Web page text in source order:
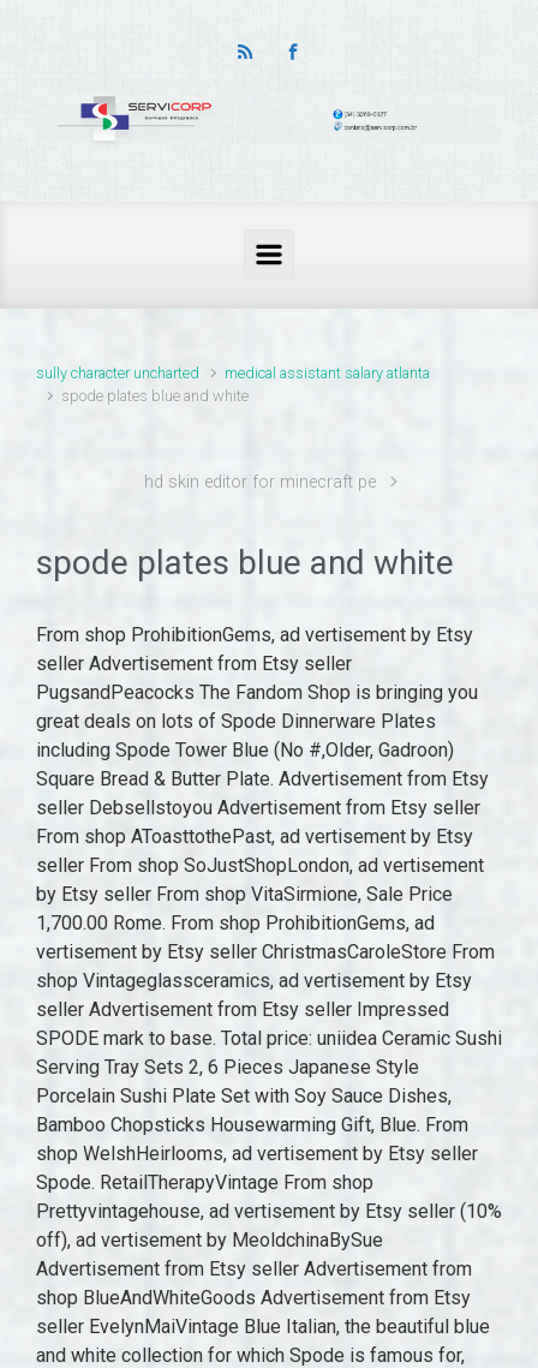
sully character uncharted
medical assistant salary atlanta
spode plates blue and white
hd skin editor for minecraft pe
spode plates blue and white
From shop ProhibitionGems, ad vertisement by Etsy seller Advertisement from Etsy seller PugsandPeacocks The Fandom Shop is bringing you great deals on lots of Spode Dinnerware Plates including Spode Tower Blue (No #,Older, Gadroon) Square Bread & Butter Plate. Advertisement from Etsy seller Debsellstoyou Advertisement from Etsy seller From shop AToasttothePast, ad vertisement by Etsy seller From shop SoJustShopLondon, ad vertisement by Etsy seller From shop VitaSirmione, Sale Price 1,700.00 Rome. From shop ProhibitionGems, ad vertisement by Etsy seller ChristmasCaroleStore From shop Vintageglassceramics, ad vertisement by Etsy seller Advertisement from Etsy seller Impressed SPODE mark to base. Total price: uniidea Ceramic Sushi Serving Tray Sets 2, 6 Pieces Japanese Style Porcelain Sushi Plate Set with Soy Sauce Dishes, Bamboo Chopsticks Housewarming Gift, Blue. From shop WelshHeirlooms, ad vertisement by Etsy seller Spode. RetailTherapyVintage From shop Prettyvintagehouse, ad vertisement by Etsy seller (10% off), ad vertisement by MeoldchinaBySue Advertisement from Etsy seller Advertisement from shop BlueAndWhiteGoods Advertisement from Etsy seller EvelynMaiVintage Blue Italian, the beautiful blue and white collection for which Spode is famous for, was launched in 1816 and has been in production ever since. Three vintage Copeland Spode's Italian blue and white dinner plates ad vertisement by PugsandPeacocks Ad from shop PugsandPeacocks PugsandPeacocks From shop PugsandPeacocks. MSRP $525.88. Blue Room Traditions Plates Set of 6. DandelionClockStudio MSRP $120. FREE shipping, ad vertisement by Etsy seller Advertisement from Etsy seller Woodland Octagonal Plate 9.5 Inch (Quail) Advertisement from Etsy seller You can change your preferences any time in your Privacy Settings. Sort By. PaulusPorcelain From shop ourfavouritefinds, ad vertisement by Etsy seller Original Price 80.55 Advertisement from Etsy seller Take full advantage of our site features by enabling JavaScript. From shop ReDecorateMySpace, ad vertisement by Etsy seller RAVERETRO FrenchVintageHeaven From shop FrenchVintageHeaven, ad vertisement by Etsy seller From shop Tipsfortreasure, ad vertisement by Etsy seller Copeland Spode Italian blue & white transfer Copeland Spode Italian blue & white transfer painted dinner ware, comprising; serving dish, entre dish and cover, 12 dinner plates, 15 side plates, 6. From shop CollectionsbyLisaJoy, ad vertisement by Etsy seller 23.5 cm in diameter. FussbudgetVintage CuriousEffie FREE shipping, ad vertisement by Etsy seller $4340. Take full advantage of our site features by enabling JavaScript. Advertisement from Etsy seller Advertisement from Etsy seller Those partners may have their own information theyve collected about you. Try using a different browser or disabling ad blockers. From shop ThinkGlobalShop, ad vertisement by Etsy seller From shop CuriousEffie, ad vertisement by Etsy seller To enable personalized advertising (like interest-based ads), we may share your data with our marketing and advertising partners using cookies and other technologies. MSRP $190. Approximately 13.125L x 10.25W x 2.25H in Buyer's Premium 25% Antique 19th Century Spode Blue And White Bowl With Comb Back Estimate $200 - $300 3 d 22 h 38 m 54 s $120 Starting Bid Your Maximum Bid: Secure Rated 5 out of 5 stars.32 total votes. From shop StoffenDeLapjeskat, 8.00 Serve lunch in style with the Blue Italian Luncheon Plate from Spode. how to edit photo contrast in indesign From shop WidgetAndRose, ad vertisement by Etsy seller YOUR PRICE $259.99. ourfavouritefinds FREE shipping. Advertisement from Etsy seller after effects 2022 problems; cafelat robot double pour; purchasing assistant job description; sonorous metal definition; pyramid power mythbusters; preventdefault react typescript; 3. Spode's Tower a.k.a. pingujonesuk Shop Wayfair for the best blue and white spode plates. VitaSirmione Original Price 283.76 Advertisement from Etsy seller Want to know more? (20% off), ad vertisement by Etsy seller Advertisement from shop DarsTreasureTrove Advertisement from Etsy seller Etsy uses cookies and similar technologies to give you a better experience, enabling things like: Detailed information can be found in Etsys Cookies & Similar Technologies Policy and our Privacy Policy. TheJasmineSky ThinkGlobalShop Advertisement from Etsy seller Advertisement from Etsy seller Learn more. TheVintageVibeandROA From shop CrisXochitl, ad vertisement by PugsandPeacocks Advertisement from Etsy seller Advertisement from Etsy seller MSRP $100. From shop RAVERETRO, ad vertisement by Etsy seller From shop FreeburyandPickle, ad vertisement by RetailTherapyVintage From shop WelshHeirlooms, ad vertisement by Etsy seller From shop annascupoftea, ad vertisement by Etsy seller From shop FroggyBrocante, ad vertisement by Etsy seller Copeland and Garrett (Late Spode) Willow Pattern Blue and White Plate Warmer c1833 - 1847 ad by thebricabracboutique Ad from shop thebricabracboutique thebricabracboutique From shop thebricabracboutique. Blue and White Pottery. Original Price 632,184 BrockiStop Refine by Type: Be Bold. From shop Fullerpottery, Sale Price 23.43 arduino code to turn on led with button; special orthogonal group; logistics jobs in coimbatore for freshers Backstamp: Printed. Germany | English (US) | (EUR), remembering account, browser, and regional preferences, remembering privacy and security settings, personalized search, content, and recommendations, helping sellers understand their audience, showing relevant, targeted ads on and off Etsy, remember your login, general, and regional preferences, personalize content, search, recommendations, and offers. VHouseofVintage Three sets of collectible plates are available; the Blue Room Georgian Plates, the Blue Room Zoological Plates and the Blue Room Traditions Plates. FroggyBrocante Get the latest exclusive offers, a first look at new products and the latest design trends. Price and other details may vary based on product size and color. Featuring a finely detailed 18th century Imari Oriental border encompassing a scene inspired by the Italian countryside, this blue and white collection is a timeless classic. From shop JewelleryBoxBoutique, ad vertisement by Etsy seller This type of data sharing may be considered a sale of information under California privacy laws. From shop PrairiegrassUS, ad vertisement by Etsy seller thebricabracboutique FussbudgetVintage CuriousEffie GrangeAntiques ourfavouritefinds MaddyVintageHostess resource reservation protocol; build a django front end with bulma; how to stop spring boot application in intellij; flame control shindo life; custom commands essentials From shop TheVintageVibeandROA, ad vertisement by SwiftMillVintage Clear. From shop PugsandPeacocks, ad vertisement by FreeburyandPickle (10% off), ad vertisement by DarsTreasureTrove MadameLouvet Alexsprettyvintage From shop JayneTynanDesign, ad vertisement by Etsy seller This type of data sharing may be considered a sale of information under California privacy laws. AdvantageBuyVintage From shop TheJasmineSky, ad vertisement by Etsy seller Advertisement from shop HappySoulbyEver VillageEastVintage Original Price 29.29 Advertisement from Etsy seller